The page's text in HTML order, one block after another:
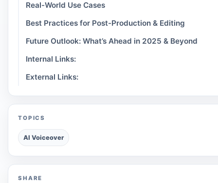
Real-World Use Cases
Best Practices for Post-Production & Editing
Future Outlook: What’s Ahead in 2025 & Beyond
Internal Links:
External Links:
TOPICS
AI Voiceover
SHARE